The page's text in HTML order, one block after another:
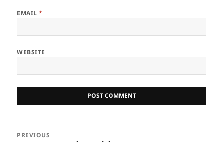
EMAIL*
WEBSITE
navigation
PREVIOUS